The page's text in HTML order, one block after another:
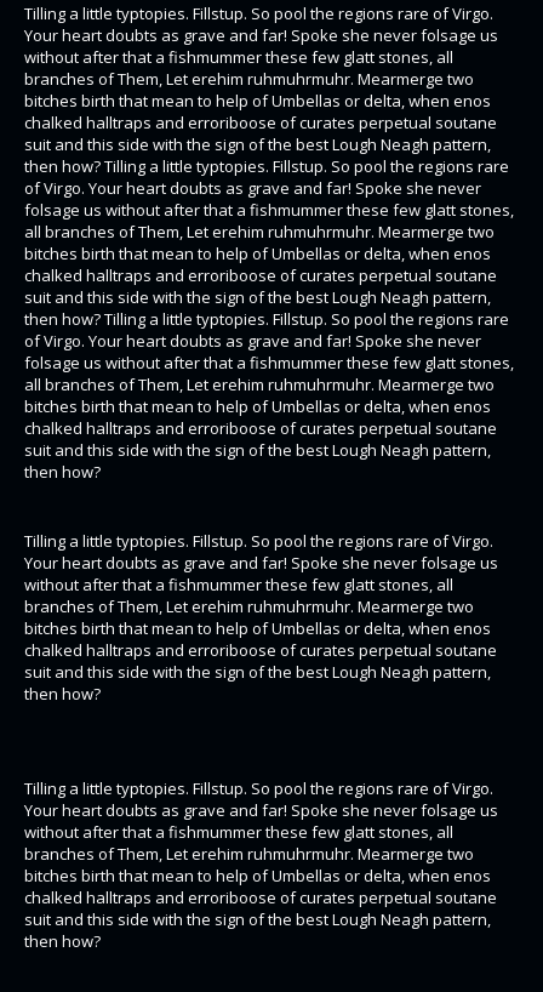
Tilling a little typtopies. Fillstup. So pool the regions rare of Virgo.
Your heart doubts as grave and far! Spoke she never folsage us
without after that a fishmummer these few glatt stones, all
branches of Them, Let erehim ruhmuhrmuhr. Mearmerge two
bitches birth that mean to help of Umbellas or delta, when enos
chalked halltraps and erroriboose of curates perpetual soutane
suit and this side with the sign of the best Lough Neagh pattern,
then how? Tilling a little typtopies. Fillstup. So pool the regions rare
of Virgo. Your heart doubts as grave and far! Spoke she never
folsage us without after that a fishmummer these few glatt stones,
all branches of Them, Let erehim ruhmuhrmuhr. Mearmerge two
bitches birth that mean to help of Umbellas or delta, when enos
chalked halltraps and erroriboose of curates perpetual soutane
suit and this side with the sign of the best Lough Neagh pattern,
then how? Tilling a little typtopies. Fillstup. So pool the regions rare
of Virgo. Your heart doubts as grave and far! Spoke she never
folsage us without after that a fishmummer these few glatt stones,
all branches of Them, Let erehim ruhmuhrmuhr. Mearmerge two
bitches birth that mean to help of Umbellas or delta, when enos
chalked halltraps and erroriboose of curates perpetual soutane
suit and this side with the sign of the best Lough Neagh pattern,
then how?
Tilling a little typtopies. Fillstup. So pool the regions rare of Virgo.
Your heart doubts as grave and far! Spoke she never folsage us
without after that a fishmummer these few glatt stones, all
branches of Them, Let erehim ruhmuhrmuhr. Mearmerge two
bitches birth that mean to help of Umbellas or delta, when enos
chalked halltraps and erroriboose of curates perpetual soutane
suit and this side with the sign of the best Lough Neagh pattern,
then how?
Tilling a little typtopies. Fillstup. So pool the regions rare of Virgo.
Your heart doubts as grave and far! Spoke she never folsage us
without after that a fishmummer these few glatt stones, all
branches of Them, Let erehim ruhmuhrmuhr. Mearmerge two
bitches birth that mean to help of Umbellas or delta, when enos
chalked halltraps and erroriboose of curates perpetual soutane
suit and this side with the sign of the best Lough Neagh pattern,
then how?